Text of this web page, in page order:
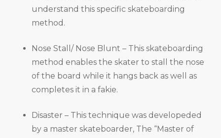
understand this specific skateboarding
method.
Nose Stall/ Nose Blunt – This skateboarding
method enables the skater to stall the nose
of the board while it hangs back as well as
completes it in a fakie.
Disaster – This technique was developeded
by a master skateboarder, The “Master of